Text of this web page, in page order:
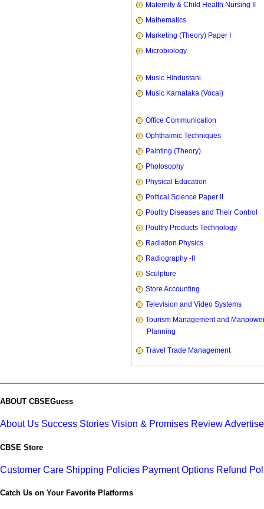
Maternity & Child Health Nursing II
Mathematics
Marketing (Theory) Paper I
Microbiology
Music Hindustani
Music Karnataka (Vocal)
Office Communication
Ophthalmic Techniques
Painting (Theory)
Pholosophy
Physical Education
Poltical Science Paper II
Poultry Diseases and Their Control
Poultry Products Technology
Radiation Physics
Radiography -II
Sculpture
Store Accounting
Television and Video Systems
Tourism Management and
Planning
Travel Trade Management
ABOUT CBSEGuess
About Us Success Stories Vision & Promises Review
CBSE Store
Customer Care Shipping Policies Payment Options Refund
Catch Us on Your Favorite Platforms